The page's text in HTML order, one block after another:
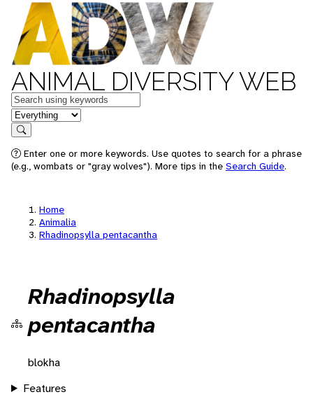
ANIMAL DIVERSITY WEB
Keywords
in feature
Search
Enter one or more keywords. Use quotes to search for a phrase
(e.g., wombats or "gray wolves"). More tips in the Search Guide.
Home
Animalia
Rhadinopsylla pentacantha
Rhadinopsylla
pentacantha
blokha
Features